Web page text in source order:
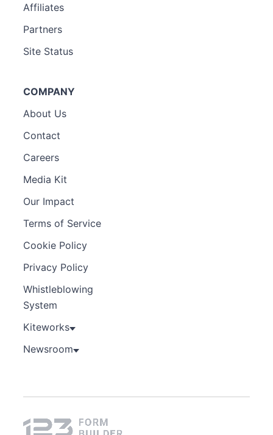
Affiliates
Partners
Site Status
COMPANY
About Us
Contact
Careers
Media Kit
Our Impact
Terms of Service
Cookie Policy
Privacy Policy
Whistleblowing
System
Kiteworks
Newsroom